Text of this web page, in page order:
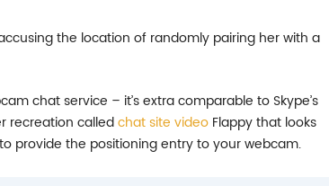
the location of randomly pairing her with a
chat service – it’s extra comparable to Skype’s
recreation calledchat site video Flappy that looks
provide the positioning entry to your webcam.